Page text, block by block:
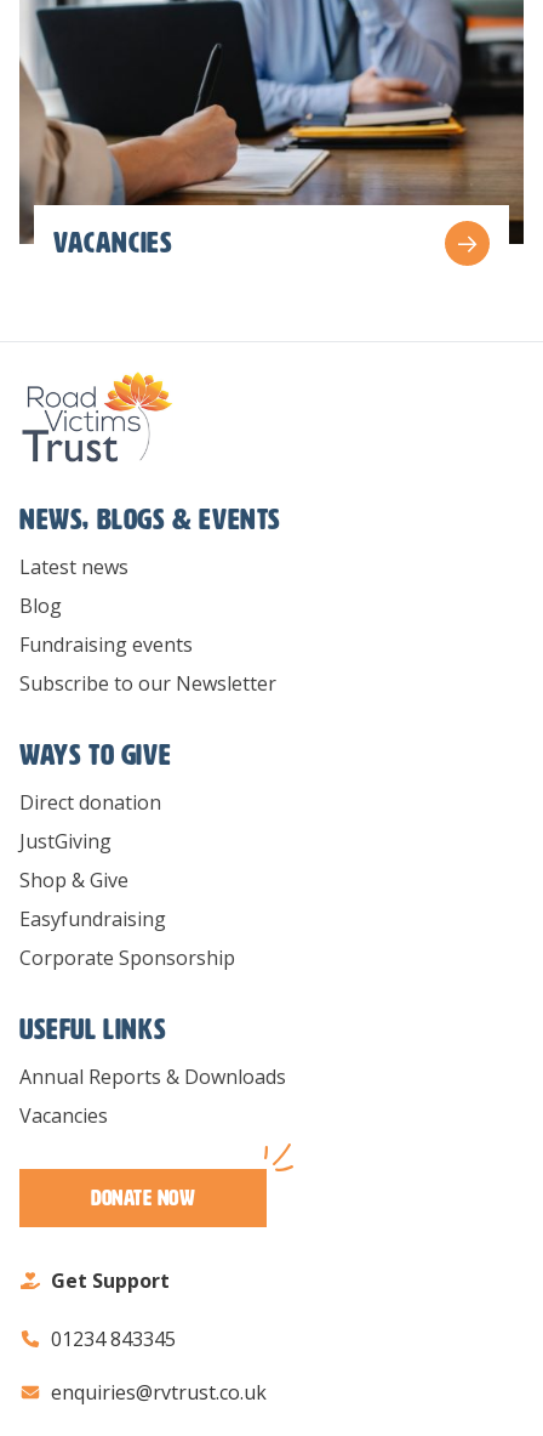
vacancies
News, Blogs & Events
Latest news
Blog
Fundraising events
Subscribe to our Newsletter
Ways To Give
Direct donation
JustGiving
Shop & Give
Easyfundraising
Corporate Sponsorship
Useful links
Annual Reports & Downloads
Vacancies
Donate Now
Get Support
01234 843345
enquiries@rvtrust.co.uk